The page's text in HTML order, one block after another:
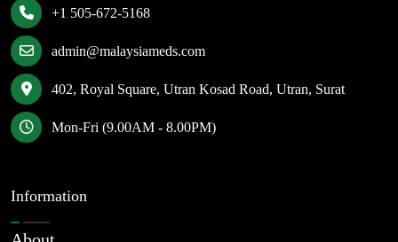
+1 505-672-5168
admin@malaysiameds.com
402, Royal Square, Utran Kosad Road, Utran, Surat
Mon-Fri (9.00AM - 8.00PM)
Information